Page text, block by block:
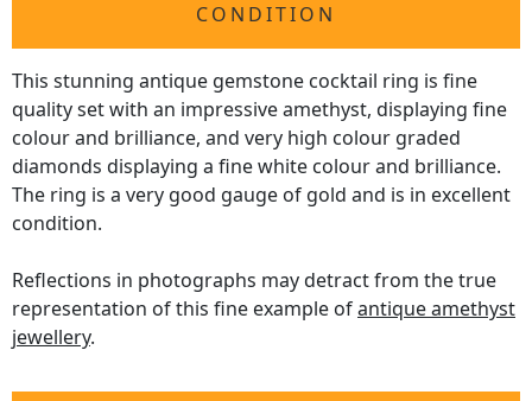
CONDITION
This stunning antique gemstone cocktail ring is fine
quality set with an impressive amethyst, displaying fine
colour and brilliance, and very high colour graded
diamonds displaying a fine white colour and brilliance.
The ring is a very good gauge of gold and is in excellent
condition.
Reflections in photographs may detract from the true
representation of this fine example ofantique amethyst
jewellery.